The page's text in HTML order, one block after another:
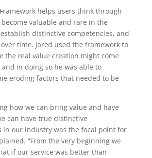
Framework helps users think through
valuable and rare in the
distinctive competencies, and
time. Jared used the framework to
the real value creation might come
in doing so he was able to
eroding factors that needed to be
how we can bring value and have
can have true distinctive
in our industry was the focal point for
“From the very beginning we
if our service was better than